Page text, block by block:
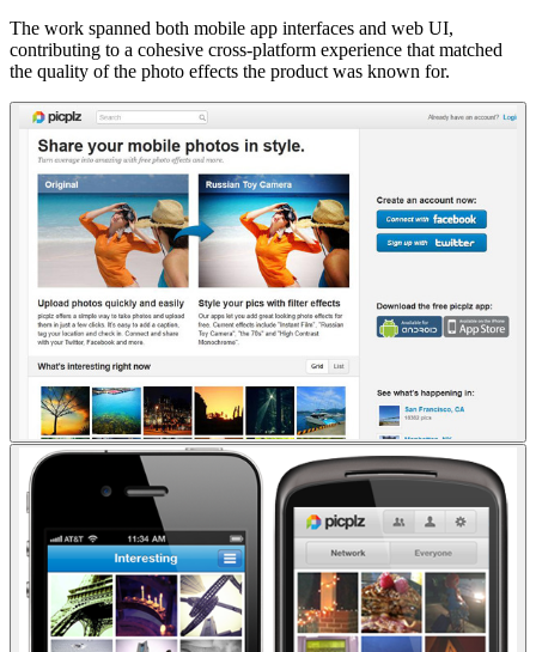
The work spanned both mobile app interfaces and web UI,
contributing to a cohesive cross-platform experience that matched
the quality of the photo effects the product was known for.